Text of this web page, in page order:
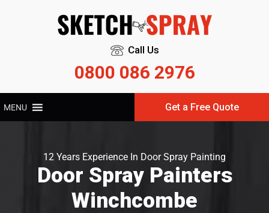
Call Us
0800 086 2976
MENU Get a Free Quote
12 Years Experience In Door Spray Painting
Door Spray Painters
Winchcombe